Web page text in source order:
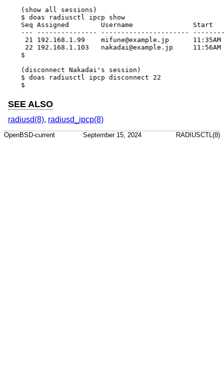
(show all sessions)
$ doas radiusctl ipcp show
Seq Assigned        Username               Start
--- --------------- ----------------------
21 192.168.1.99    mifune@example.jp      11:35AM
22 192.168.1.103   nakadai@example.jp
$
(disconnect Nakadai's session)
$ doas radiusctl ipcp disconnect 22
$
SEE ALSO
radiusd(8), radiusd_ipcp(8)
OpenBSD-current September 15, 2024 RADIUSCTL(8)